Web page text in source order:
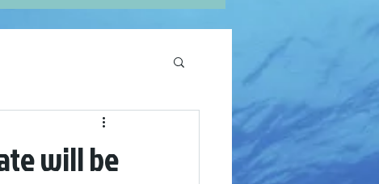
will be